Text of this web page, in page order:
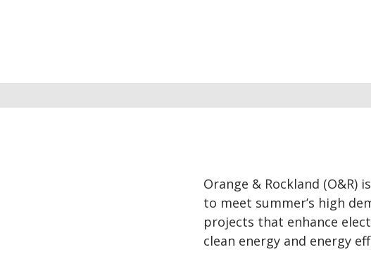
Orange & Rockland
to meet summer’s high
projects that enhance
clean energy and energy